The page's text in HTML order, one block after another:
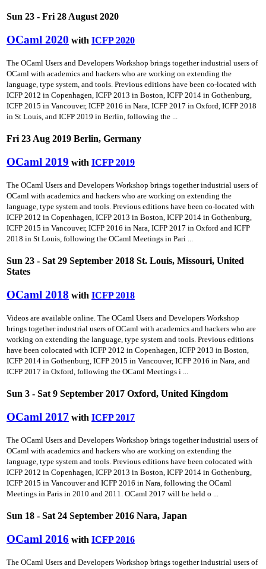
Sun 23 - Fri 28 August 2020
OCaml 2020 with ICFP 2020
The OCaml Users and Developers Workshop brings together industrial users of
OCaml with academics and hackers who are working on extending the
language, type system, and tools. Previous editions have been co-located with
ICFP 2012 in Copenhagen, ICFP 2013 in Boston, ICFP 2014 in Gothenburg,
ICFP 2015 in Vancouver, ICFP 2016 in Nara, ICFP 2017 in Oxford, ICFP 2018
in St Louis, and ICFP 2019 in Berlin, following the ...
Fri 23 Aug 2019 Berlin, Germany
OCaml 2019 with ICFP 2019
The OCaml Users and Developers Workshop brings together industrial users of
OCaml with academics and hackers who are working on extending the
language, type system and tools. Previous editions have been co-located with
ICFP 2012 in Copenhagen, ICFP 2013 in Boston, ICFP 2014 in Gothenburg,
ICFP 2015 in Vancouver, ICFP 2016 in Nara, ICFP 2017 in Oxford and ICFP
2018 in St Louis, following the OCaml Meetings in Pari ...
Sun 23 - Sat 29 September 2018 St. Louis, Missouri, United
States
OCaml 2018 with ICFP 2018
Videos are available online. The OCaml Users and Developers Workshop
brings together industrial users of OCaml with academics and hackers who are
working on extending the language, type system and tools. Previous editions
have been colocated with ICFP 2012 in Copenhagen, ICFP 2013 in Boston,
ICFP 2014 in Gothenburg, ICFP 2015 in Vancouver, ICFP 2016 in Nara, and
ICFP 2017 in Oxford, following the OCaml Meetings i ...
Sun 3 - Sat 9 September 2017 Oxford, United Kingdom
OCaml 2017 with ICFP 2017
The OCaml Users and Developers Workshop brings together industrial users of
OCaml with academics and hackers who are working on extending the
language, type system and tools. Previous editions have been colocated with
ICFP 2012 in Copenhagen, ICFP 2013 in Boston, ICFP 2014 in Gothenburg,
ICFP 2015 in Vancouver and ICFP 2016 in Nara, following the OCaml
Meetings in Paris in 2010 and 2011. OCaml 2017 will be held o ...
Sun 18 - Sat 24 September 2016 Nara, Japan
OCaml 2016 with ICFP 2016
The OCaml Users and Developers Workshop brings together industrial users of